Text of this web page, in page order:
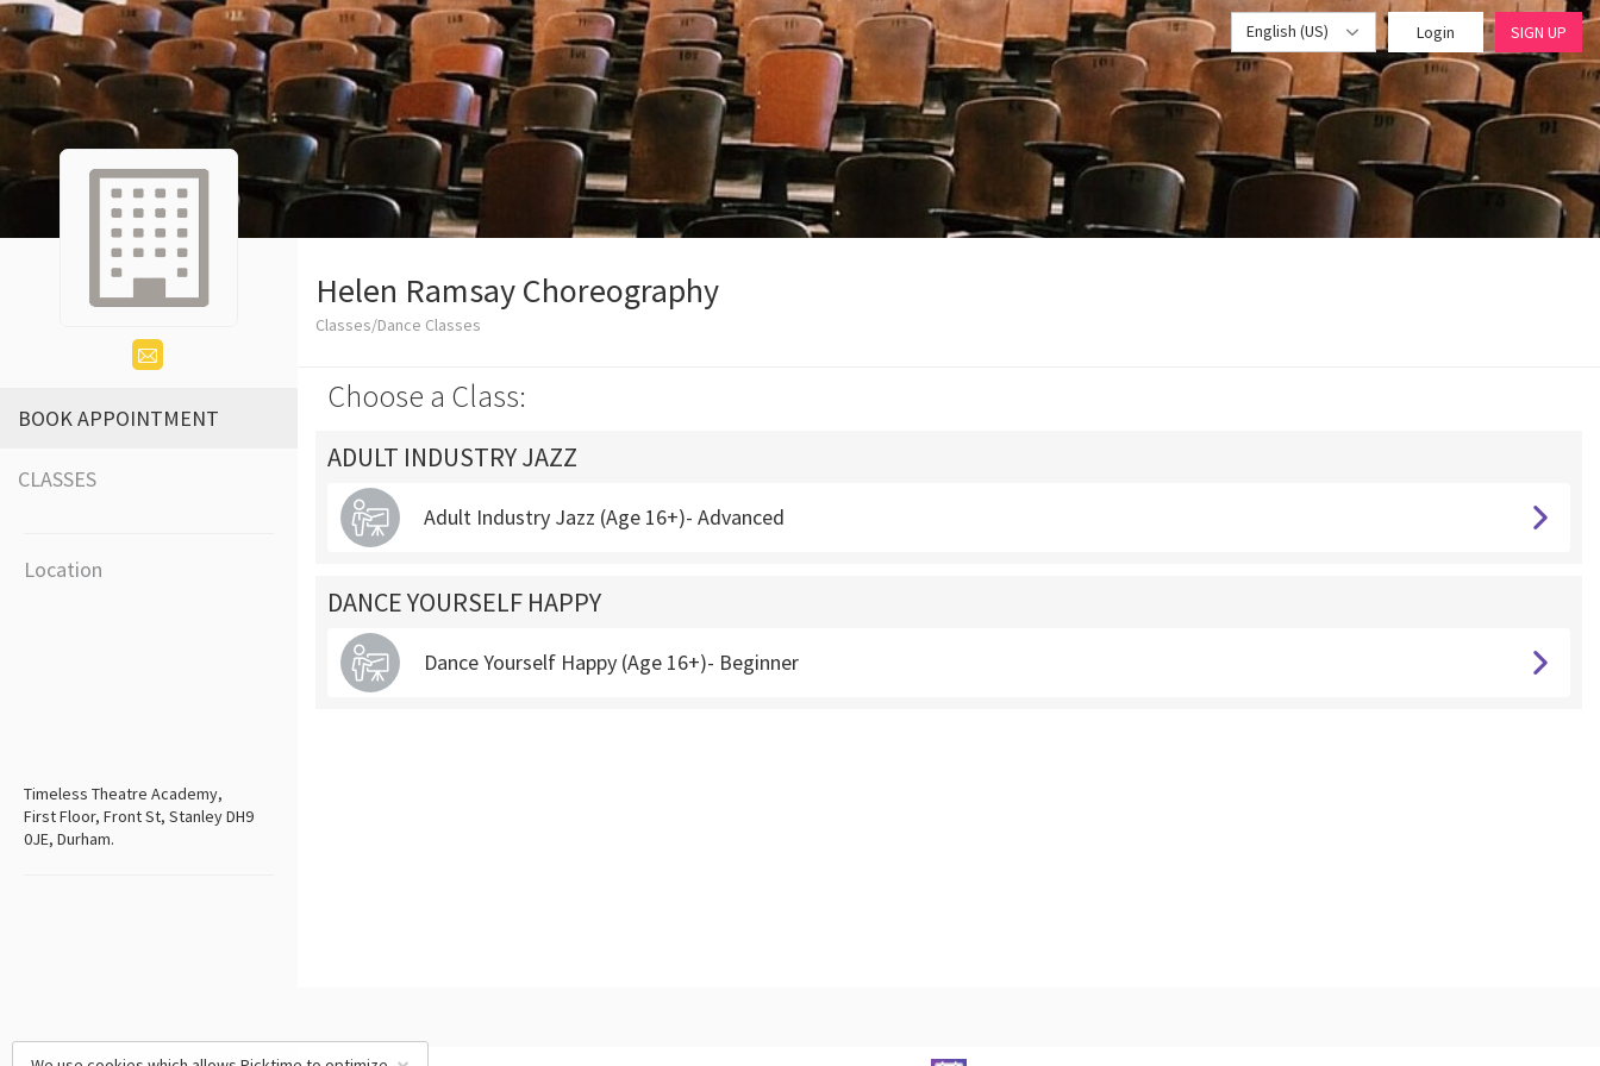
English (US) Login SIGN UP
BOOK APPOINTMENT
CLASSES
Location
Timeless Theatre Academy,
First Floor, Front St, Stanley DH9
0JE, Durham.
Helen Ramsay Choreography
Classes/Dance Classes
Choose a Class:
ADULT INDUSTRY JAZZ
Adult Industry Jazz (Age 16+)- Advanced
DANCE YOURSELF HAPPY
Dance Yourself Happy (Age 16+)- Beginner